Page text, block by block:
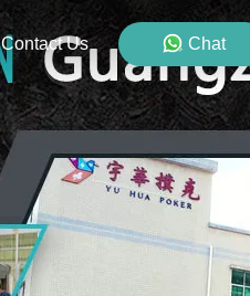
Contact Us Chat